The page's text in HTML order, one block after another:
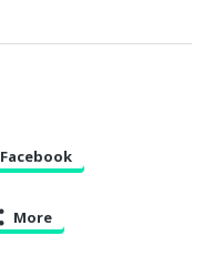
Facebook
More